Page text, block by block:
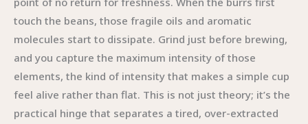
touch the beans, those fragile oils and aromatic
molecules start to dissipate. Grind just before brewing,
and you capture the maximum intensity of those
elements, the kind of intensity that makes a simple cup
feel alive rather than flat. This is not just theory; it’s the
practical hinge that separates a tired, over-extracted